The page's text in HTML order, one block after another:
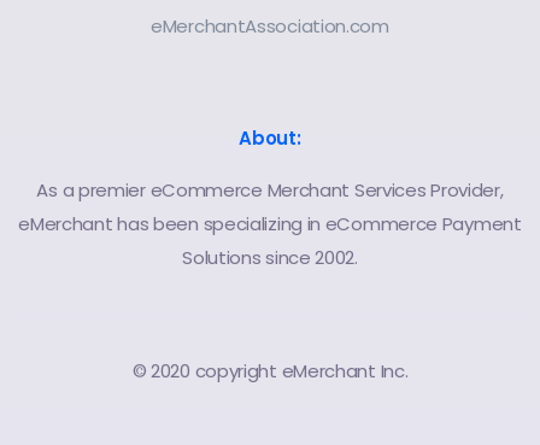
eMerchantAssociation.com
About:
As a premier eCommerce Merchant Services Provider,
eMerchant has been specializing in eCommerce Payment
Solutions since 2002.
© 2020 copyright eMerchant Inc.